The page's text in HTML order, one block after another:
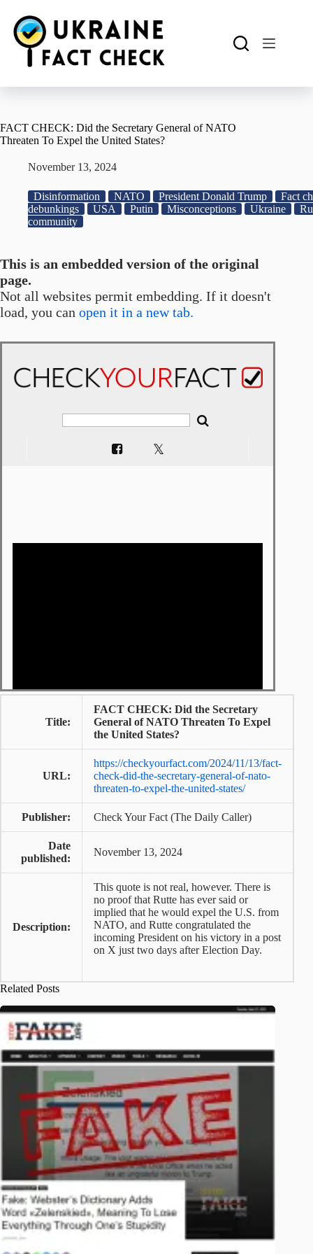
content
FACT CHECK: Did the Secretary General of NATO
Threaten To Expel the United States?
November 13, 2024
Disinformation NATO President Donald Trump
Fact
debunkings
USA Putin Misconceptions Ukraine
community
This is an embedded version of the original
page.
Not all websites permit embedding. If it doesn't
load, you can open it in a new tab.
Title:
FACT CHECK: Did the Secretary
General of NATO Threaten To Expel
the United States?
URL:
https://checkyourfact.com/2024/11/13/fact-
check-did-the-secretary-general-of-nato-
threaten-to-expel-the-united-states/
Publisher: Check Your Fact (The Daily Caller)
Date
published:
November 13, 2024
Description:
This quote is not real, however. There is
no proof that Rutte has ever said or
implied that he would expel the U.S. from
NATO, and Rutte congratulated the
incoming President on his victory in a post
on X just two days after Election Day.
Related Posts